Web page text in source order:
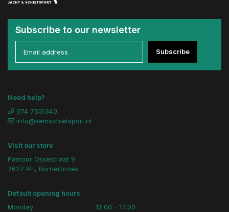
Subscribe to our newsletter
Subscribe
Need help?
074 7501340
info@semschietsport.nl
Visit our store
Pastoor Ossestraat 9
7627 PH, Bornerbroek
Default opening hours
Monday
12:00 - 17:00